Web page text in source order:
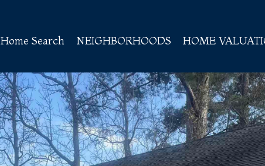
Home Search NEIGHBORHOODS HOME